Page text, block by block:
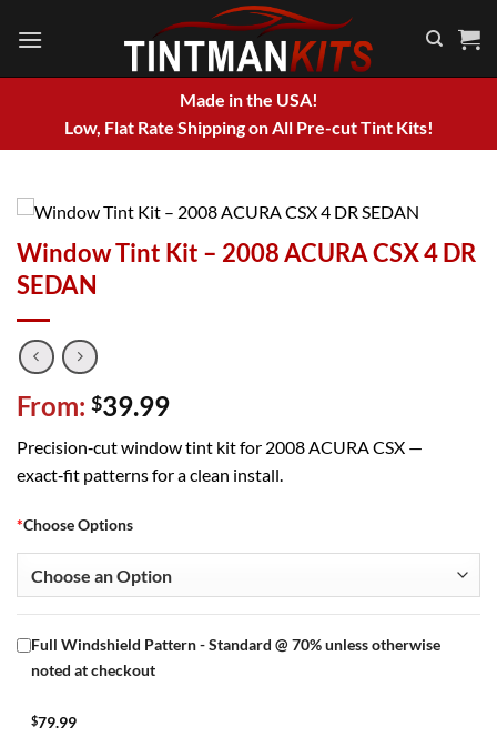
Made in the USA!
Low, Flat Rate Shipping on All Pre-cut Tint Kits!
Window Tint Kit – 2008 ACURA CSX 4 DR
SEDAN
From: $39.99
Precision‑cut window tint kit for 2008 ACURA CSX —
exact‑fit patterns for a clean install.
*Choose Options
Full Windshield Pattern - Standard @ 70% unless otherwise
noted at checkout
$79.99